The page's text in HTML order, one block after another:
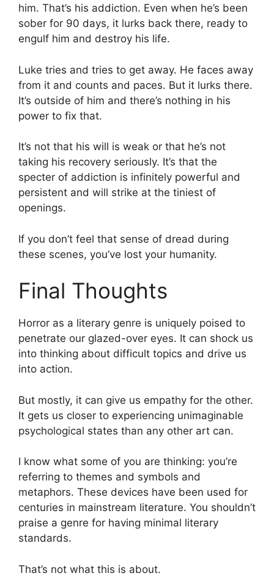
him. That’s his addiction. Even when he’s been
sober for 90 days, it lurks back there, ready to
engulf him and destroy his life.
Luke tries and tries to get away. He faces away
from it and counts and paces. But it lurks there.
It’s outside of him and there’s nothing in his
power to fix that.
It’s not that his will is weak or that he’s not
taking his recovery seriously. It’s that the
specter of addiction is infinitely powerful and
persistent and will strike at the tiniest of
openings.
If you don’t feel that sense of dread during
these scenes, you’ve lost your humanity.
Final Thoughts
Horror as a literary genre is uniquely poised to
penetrate our glazed-over eyes. It can shock us
into thinking about difficult topics and drive us
into action.
But mostly, it can give us empathy for the other.
It gets us closer to experiencing unimaginable
psychological states than any other art can.
I know what some of you are thinking: you’re
referring to themes and symbols and
metaphors. These devices have been used for
centuries in mainstream literature. You shouldn’t
praise a genre for having minimal literary
standards.
That’s not what this is about.